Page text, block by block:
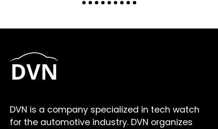
DVN is a company specialized in tech watch
for the automotive industry. DVN organizes